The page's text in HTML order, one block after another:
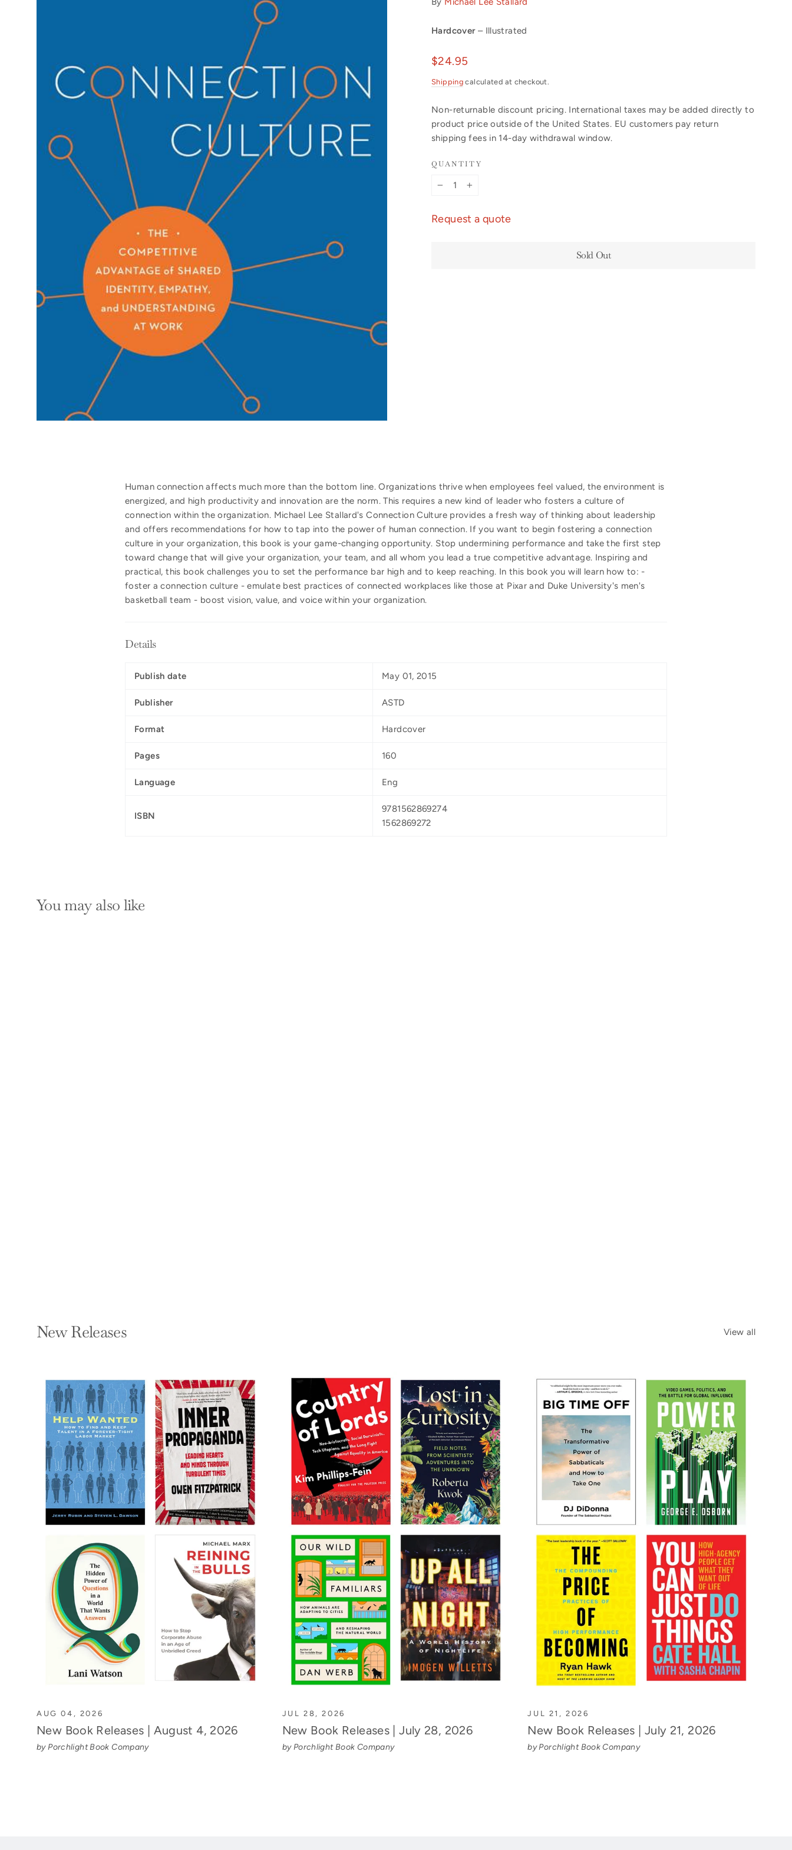
Hardcover– Illustrated
Regular
$24.95
Shipping calculated at checkout.
Non-returnable discount pricing. International taxes may be added directly to
product price outside of the United States. EU customers pay return
shipping fees in 14-day withdrawal window.
QUANTITY
Request a quote
Sold Out
Human connection affects much more than the bottom line. Organizations thrive when employees feel valued, the environment is
energized, and high productivity and innovation are the norm. This requires a new kind of leader who fosters a culture of
connection within the organization. Michael Lee Stallard's Connection Culture provides a fresh way of thinking about leadership
and offers recommendations for how to tap into the power of human connection. If you want to begin fostering a connection
culture in your organization, this book is your game-changing opportunity. Stop undermining performance and take the first step
toward change that will give your organization, your team, and all whom you lead a true competitive advantage. Inspiring and
practical, this book challenges you to set the performance bar high and to keep reaching. In this book you will learn how to: -
foster a connection culture - emulate best practices of connected workplaces like those at Pixar and Duke University's men's
basketball team - boost vision, value, and voice within your organization.
Details
Publish date May 01, 2015
Publisher ASTD
Format Hardcover
Pages 160
Language Eng
ISBN
9781562869274
1562869272
You may also like
New Releases View all
AUG 04, 2026
New Book Releases | August 4, 2026
by Porchlight Book Company
JUL 28, 2026
New Book Releases | July 28, 2026
by Porchlight Book Company
JUL 21, 2026
New Book Releases | July 21, 2026
by Porchlight Book Company